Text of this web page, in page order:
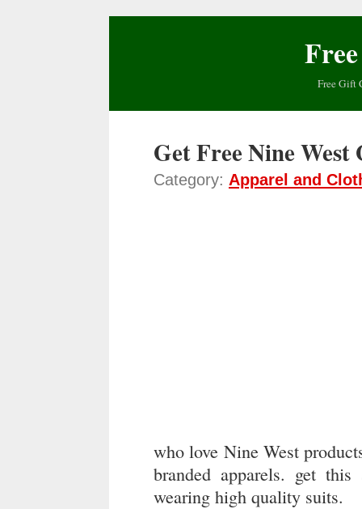
Free Gift
Get Free Nine
Category: Apparel and
who love Nine West
branded apparels. get
wearing high quality suits.